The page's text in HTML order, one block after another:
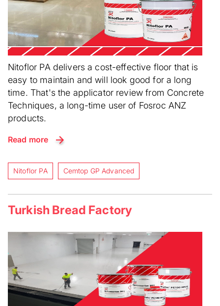
Nitoflor PA delivers a cost-effective floor that is
easy to maintain and will look good for a long
time. That's the applicator review from Concrete
Techniques, a long-time user of Fosroc ANZ
products.
Read more
Nitoflor PA Cemtop GP Advanced
Turkish Bread Factory